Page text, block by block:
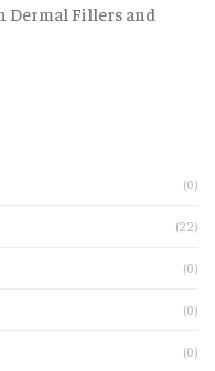
Dermal Fillers and
(0)
(22)
(0)
(0)
(0)